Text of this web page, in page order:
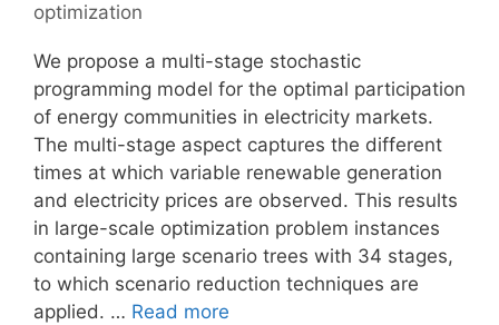
optimization
We propose a multi-stage stochastic
programming model for the optimal participation
of energy communities in electricity markets.
The multi-stage aspect captures the different
times at which variable renewable generation
and electricity prices are observed. This results
in large-scale optimization problem instances
containing large scenario trees with 34 stages,
to which scenario reduction techniques are
applied. … Read more